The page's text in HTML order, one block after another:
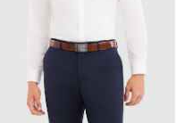
XXL
5XL